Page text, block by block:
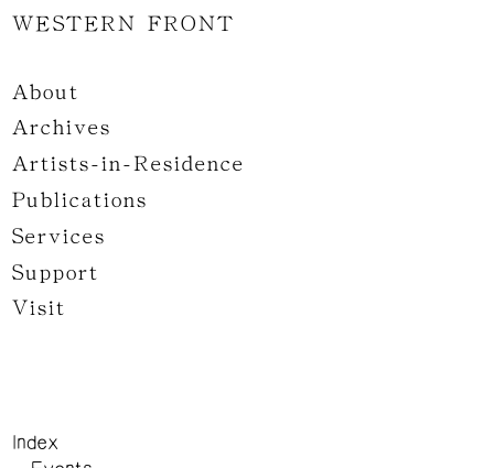
WESTERN FRONT
About
Archives
Artists-in-Residence
Publications
Services
Support
Visit
Index